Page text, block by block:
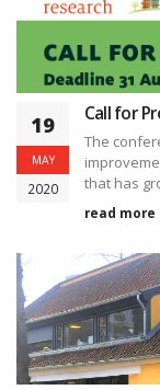
19
MAY
2020
Call for
The
that has
read more